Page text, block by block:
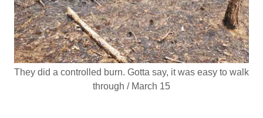
They did a controlled burn. Gotta say, it was easy to walk
through / March 15